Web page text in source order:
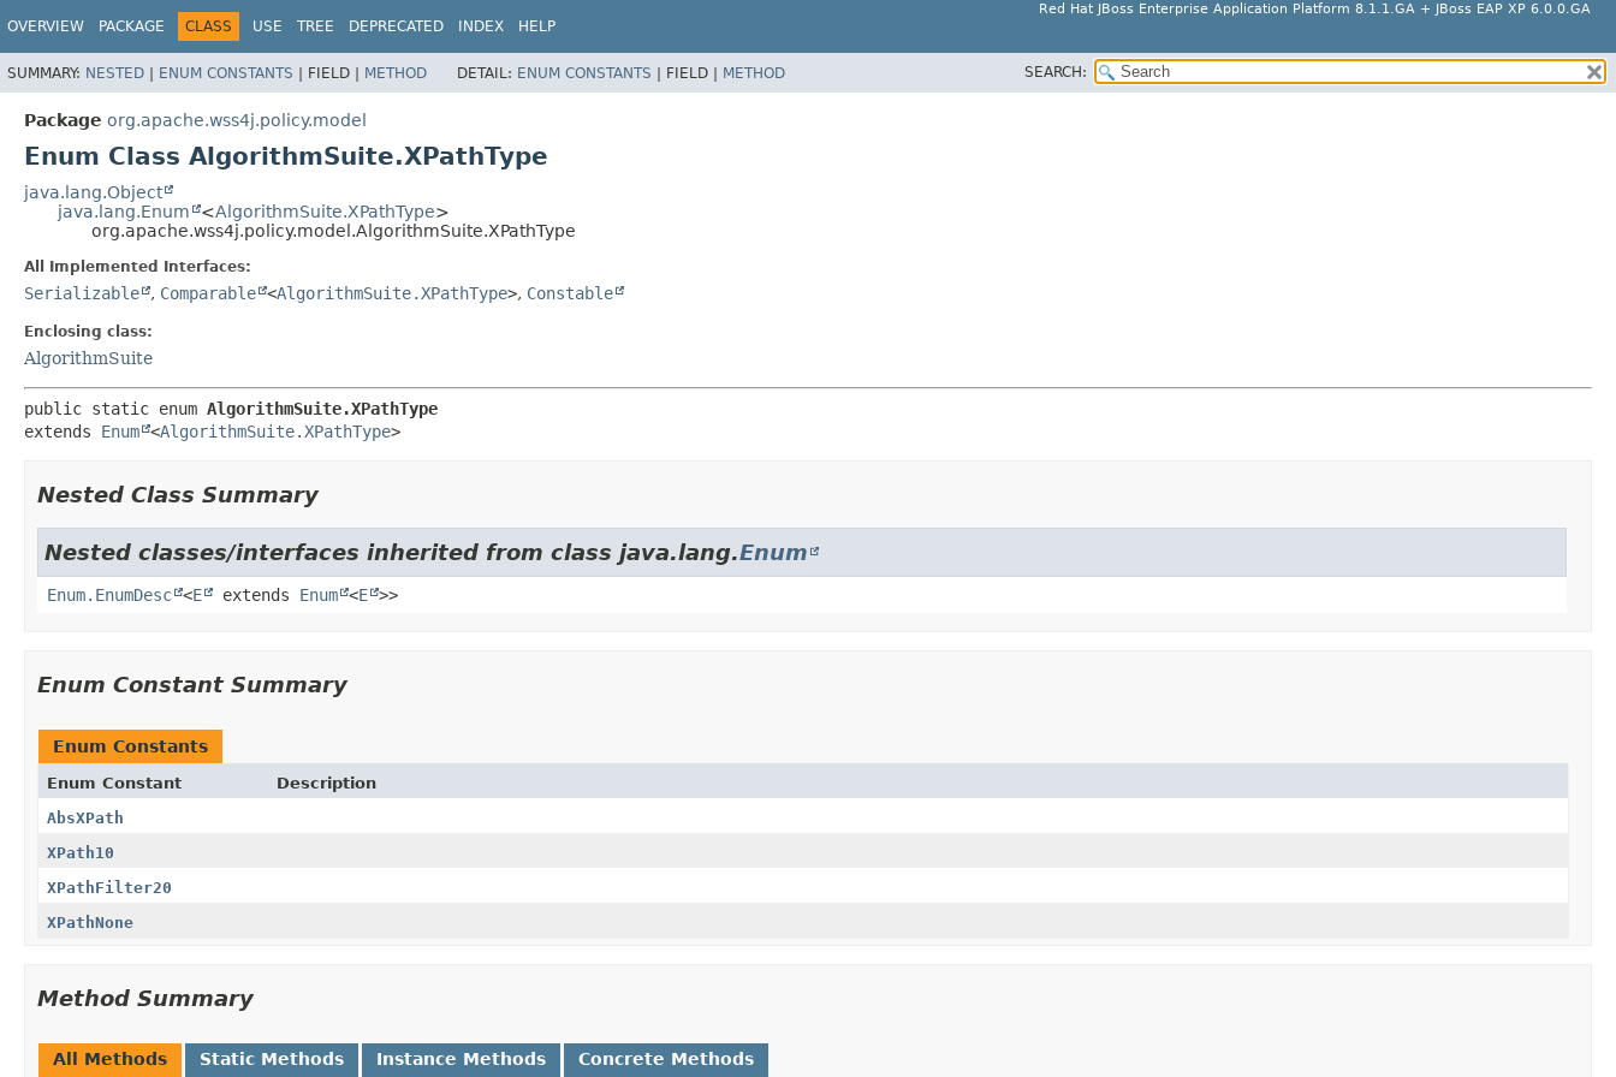
Red Hat JBoss Enterprise Application Platform 8.1.1.GA + JBoss EAP XP 6.0.0.GA
OVERVIEW PACKAGE CLASS USE TREE DEPRECATED INDEX HELP
SUMMARY: NESTED | ENUM CONSTANTS | FIELD | METHOD DETAIL: ENUM CONSTANTS | FIELD | METHOD SEARCH:
Package org.apache.wss4j.policy.model
Enum Class AlgorithmSuite.XPathType
java.lang.Object
java.lang.Enum
<AlgorithmSuite.XPathType>
org.apache.wss4j.policy.model.AlgorithmSuite.XPathType
All Implemented Interfaces:
Serializable , Comparable <AlgorithmSuite.XPathType>, Constable
Enclosing class:
AlgorithmSuite
public static enum AlgorithmSuite.XPathType
extends Enum <AlgorithmSuite.XPathType>
Nested Class Summary
Nested classes/interfaces inherited from class java.lang.Enum
Enum.EnumDesc <E extends Enum <E >>
Enum Constant Summary
Enum Constants
Enum Constant
Description
AbsXPath
XPath10
XPathFilter20
XPathNone
Method Summary
All Methods Static Methods Instance Methods Concrete Methods